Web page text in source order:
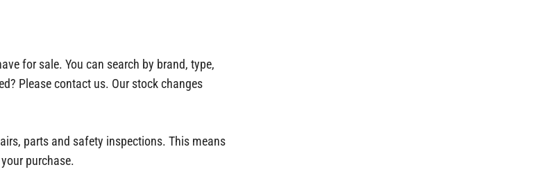
for sale. You can search by brand, type,
Please contact us. Our stock changes
parts and safety inspections. This means
purchase.